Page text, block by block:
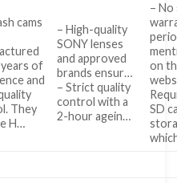
cams
of
and
They
H…
– High-quality
SONY lenses
and approved
brands ensur…
– Strict quality
control with a
2-hour agein…
– No
on
SD